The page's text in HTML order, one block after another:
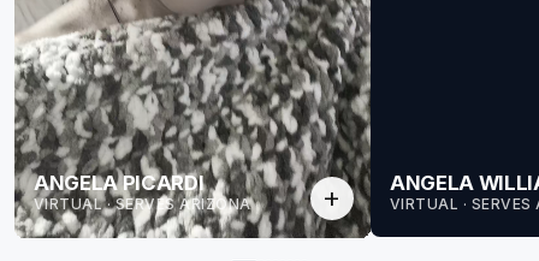
ANGELA PICARDI
VIRTUAL · SERVES ARIZONA add
ANGELA
VIRTUAL · SERVES